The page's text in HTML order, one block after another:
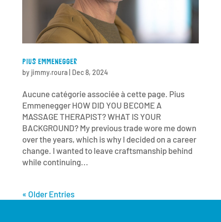
PIUS EMMENEGGER
by jimmy.roura| Dec 8, 2024
Aucune catégorie associée à cette page. Pius
Emmenegger HOW DID YOU BECOME A
MASSAGE THERAPIST? WHAT IS YOUR
BACKGROUND? My previous trade wore me down
over the years, which is why I decided on a career
change. I wanted to leave craftsmanship behind
while continuing...
« Older Entries